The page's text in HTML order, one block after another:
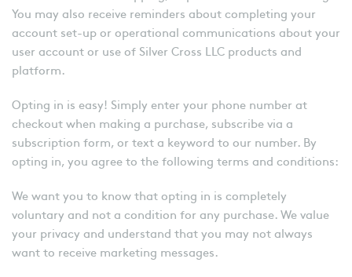
You may also receive reminders about completing your
account set-up or operational communications about your
user account or use of Silver Cross LLC products and
platform.
Opting in is easy! Simply enter your phone number at
checkout when making a purchase, subscribe via a
subscription form, or text a keyword to our number. By
opting in, you agree to the following terms and conditions:
We want you to know that opting in is completely
voluntary and not a condition for any purchase. We value
your privacy and understand that you may not always
want to receive marketing messages.